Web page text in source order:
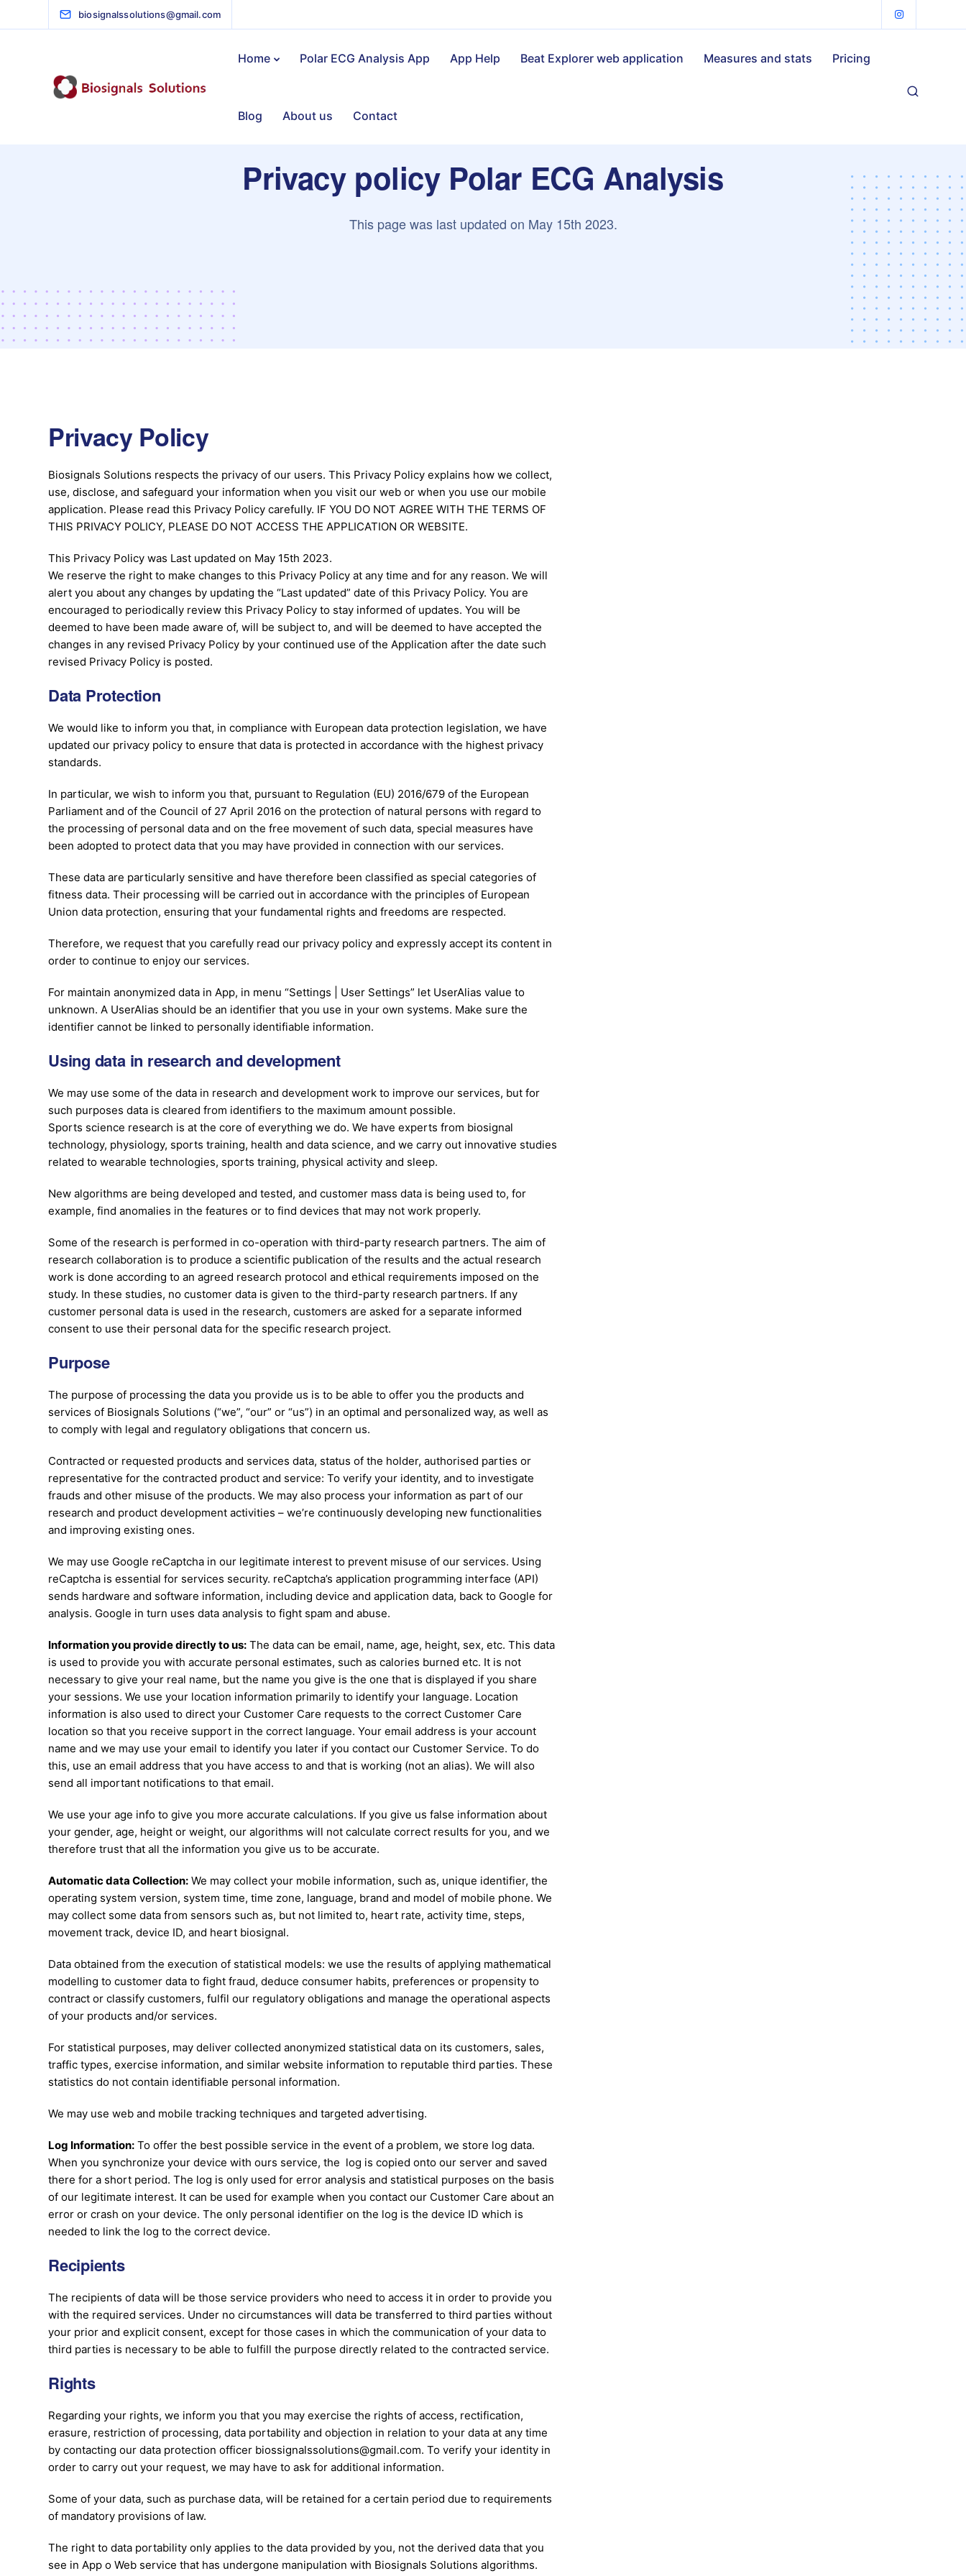
biosignalssolutions@gmail.com
Home Polar ECG Analysis App App Help Beat Explorer web application Measures and stats Pricing
Blog About us Contact
Privacy policy Polar ECG Analysis
This page was last updated on May 15th 2023.
Privacy Policy
Biosignals Solutions respects the privacy of our users. This Privacy Policy explains how we collect,
use, disclose, and safeguard your information when you visit our web or when you use our mobile
application. Please read this Privacy Policy carefully. IF YOU DO NOT AGREE WITH THE TERMS OF
THIS PRIVACY POLICY, PLEASE DO NOT ACCESS THE APPLICATION OR WEBSITE.
This Privacy Policy was Last updated on May 15th 2023.
We reserve the right to make changes to this Privacy Policy at any time and for any reason. We will
alert you about any changes by updating the “Last updated” date of this Privacy Policy. You are
encouraged to periodically review this Privacy Policy to stay informed of updates. You will be
deemed to have been made aware of, will be subject to, and will be deemed to have accepted the
changes in any revised Privacy Policy by your continued use of the Application after the date such
revised Privacy Policy is posted.
Data Protection
We would like to inform you that, in compliance with European data protection legislation, we have
updated our privacy policy to ensure that data is protected in accordance with the highest privacy
standards.
In particular, we wish to inform you that, pursuant to Regulation (EU) 2016/679 of the European
Parliament and of the Council of 27 April 2016 on the protection of natural persons with regard to
the processing of personal data and on the free movement of such data, special measures have
been adopted to protect data that you may have provided in connection with our services.
These data are particularly sensitive and have therefore been classified as special categories of
fitness data. Their processing will be carried out in accordance with the principles of European
Union data protection, ensuring that your fundamental rights and freedoms are respected.
Therefore, we request that you carefully read our privacy policy and expressly accept its content in
order to continue to enjoy our services.
For maintain anonymized data in App, in menu “Settings | User Settings” let UserAlias value to
unknown. A UserAlias should be an identifier that you use in your own systems. Make sure the
identifier cannot be linked to personally identifiable information.
Using data in research and development
We may use some of the data in research and development work to improve our services, but for
such purposes data is cleared from identifiers to the maximum amount possible.
Sports science research is at the core of everything we do. We have experts from biosignal
technology, physiology, sports training, health and data science, and we carry out innovative studies
related to wearable technologies, sports training, physical activity and sleep.
New algorithms are being developed and tested, and customer mass data is being used to, for
example, find anomalies in the features or to find devices that may not work properly.
Some of the research is performed in co-operation with third-party research partners. The aim of
research collaboration is to produce a scientific publication of the results and the actual research
work is done according to an agreed research protocol and ethical requirements imposed on the
study. In these studies, no customer data is given to the third-party research partners. If any
customer personal data is used in the research, customers are asked for a separate informed
consent to use their personal data for the specific research project.
Purpose
The purpose of processing the data you provide us is to be able to offer you the products and
services of Biosignals Solutions (“we”, “our” or “us”) in an optimal and personalized way, as well as
to comply with legal and regulatory obligations that concern us.
Contracted or requested products and services data, status of the holder, authorised parties or
representative for the contracted product and service: To verify your identity, and to investigate
frauds and other misuse of the products. We may also process your information as part of our
research and product development activities – we’re continuously developing new functionalities
and improving existing ones.
We may use Google reCaptcha in our legitimate interest to prevent misuse of our services. Using
reCaptcha is essential for services security. reCaptcha’s application programming interface (API)
sends hardware and software information, including device and application data, back to Google for
analysis. Google in turn uses data analysis to fight spam and abuse.
Information you provide directly to us: The data can be email, name, age, height, sex, etc. This data
is used to provide you with accurate personal estimates, such as calories burned etc. It is not
necessary to give your real name, but the name you give is the one that is displayed if you share
your sessions. We use your location information primarily to identify your language. Location
information is also used to direct your Customer Care requests to the correct Customer Care
location so that you receive support in the correct language. Your email address is your account
name and we may use your email to identify you later if you contact our Customer Service. To do
this, use an email address that you have access to and that is working (not an alias). We will also
send all important notifications to that email.
We use your age info to give you more accurate calculations. If you give us false information about
your gender, age, height or weight, our algorithms will not calculate correct results for you, and we
therefore trust that all the information you give us to be accurate.
Automatic data Collection: We may collect your mobile information, such as, unique identifier, the
operating system version, system time, time zone, language, brand and model of mobile phone. We
may collect some data from sensors such as, but not limited to, heart rate, activity time, steps,
movement track, device ID, and heart biosignal.
Data obtained from the execution of statistical models: we use the results of applying mathematical
modelling to customer data to fight fraud, deduce consumer habits, preferences or propensity to
contract or classify customers, fulfil our regulatory obligations and manage the operational aspects
of your products and/or services.
For statistical purposes, may deliver collected anonymized statistical data on its customers, sales,
traffic types, exercise information, and similar website information to reputable third parties. These
statistics do not contain identifiable personal information.
We may use web and mobile tracking techniques and targeted advertising.
Log Information: To offer the best possible service in the event of a problem, we store log data.
When you synchronize your device with ours service, the log is copied onto our server and saved
there for a short period. The log is only used for error analysis and statistical purposes on the basis
of our legitimate interest. It can be used for example when you contact our Customer Care about an
error or crash on your device. The only personal identifier on the log is the device ID which is
needed to link the log to the correct device.
Recipients
The recipients of data will be those service providers who need to access it in order to provide you
with the required services. Under no circumstances will data be transferred to third parties without
your prior and explicit consent, except for those cases in which the communication of your data to
third parties is necessary to be able to fulfill the purpose directly related to the contracted service.
Rights
Regarding your rights, we inform you that you may exercise the rights of access, rectification,
erasure, restriction of processing, data portability and objection in relation to your data at any time
by contacting our data protection officer biossignalssolutions@gmail.com. To verify your identity in
order to carry out your request, we may have to ask for additional information.
Some of your data, such as purchase data, will be retained for a certain period due to requirements
of mandatory provisions of law.
The right to data portability only applies to the data provided by you, not the derived data that you
see in App o Web service that has undergone manipulation with Biosignals Solutions algorithms.